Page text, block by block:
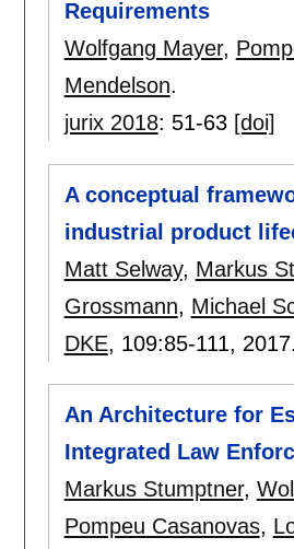
Requirements
Wolfgang Mayer,
Mendelson.
jurix 2018: 51-63 [doi]
A conceptual
industrial product
Matt Selway, Markus
Grossmann, Michael
DKE, 109:85-111, 2017.
An Architecture for
Integrated Law
Markus Stumptner,
Pompeu Casanovas,